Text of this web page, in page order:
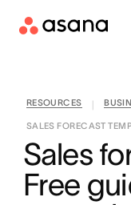
RESOURCES
SALES FORECAST
Sales
Free